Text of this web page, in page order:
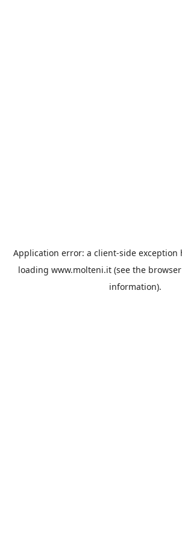
Application error: a client-side exception
loading www.molteni.it (see the
information).